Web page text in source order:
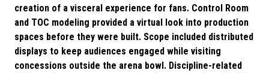
creation of a visceral experience for fans. Control Room
and TOC modeling provided a virtual look into production
spaces before they were built. Scope included distributed
displays to keep audiences engaged while visiting
concessions outside the arena bowl. Discipline-related